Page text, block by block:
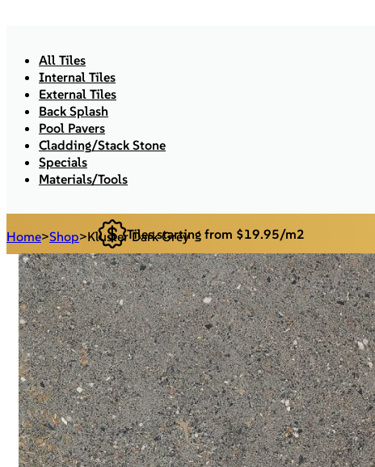
All Tiles
Internal Tiles
External Tiles
Back Splash
Pool Pavers
Cladding/Stack Stone
Specials
Materials/Tools
Tiles starting from $19.95/m2
Home>Shop>Kluster Dark Grey